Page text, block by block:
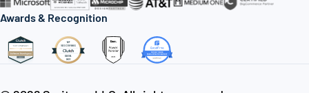
Awards & Recognition